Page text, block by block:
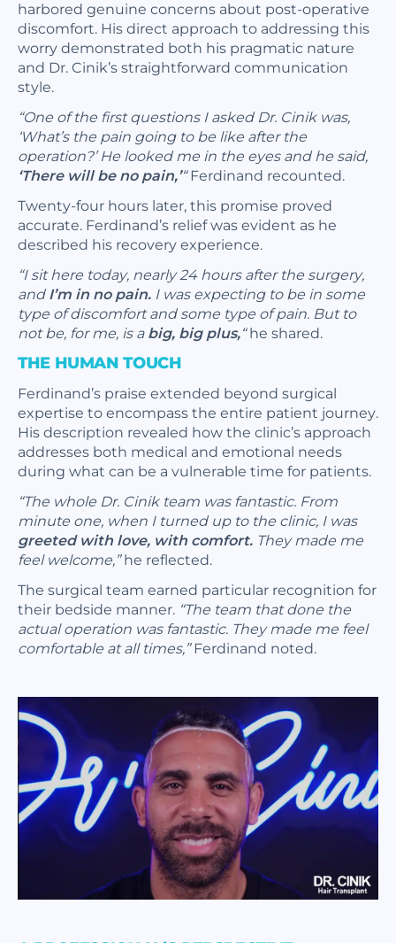
harbored genuine concerns about post-operative
discomfort. His direct approach to addressing this
worry demonstrated both his pragmatic nature
and Dr. Cinik’s straightforward communication
style.
“One of the first questions I asked Dr. Cinik was,
‘What’s the pain going to be like after the
operation?’ He looked me in the eyes and he said,
‘There will be no pain,’“Ferdinand recounted.
Twenty-four hours later, this promise proved
accurate. Ferdinand’s relief was evident as he
described his recovery experience.
“I sit here today, nearly 24 hours after the surgery,
andI’m in no pain. I was expecting to be in some
type of discomfort and some type of pain. But to
not be, for me, is abig, big plus,“he shared.
THE HUMAN TOUCH
Ferdinand’s praise extended beyond surgical
expertise to encompass the entire patient journey.
His description revealed how the clinic’s approach
addresses both medical and emotional needs
during what can be a vulnerable time for patients.
“The whole Dr. Cinik team was fantastic. From
minute one, when I turned up to the clinic, I was
greeted with love, with comfort. They made me
feel welcome,”he reflected.
The surgical team earned particular recognition for
their bedside manner. “The team that done the
actual operation was fantastic. They made me feel
comfortable at all times,”Ferdinand noted.